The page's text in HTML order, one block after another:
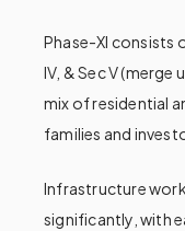
Phase-XI consists
IV, & Sec V
mix of residential
families and
Infrastructure work
significantly, with